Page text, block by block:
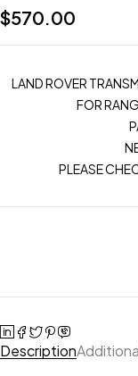
$570.00
LAND ROVER
FOR
PLEASE
Description